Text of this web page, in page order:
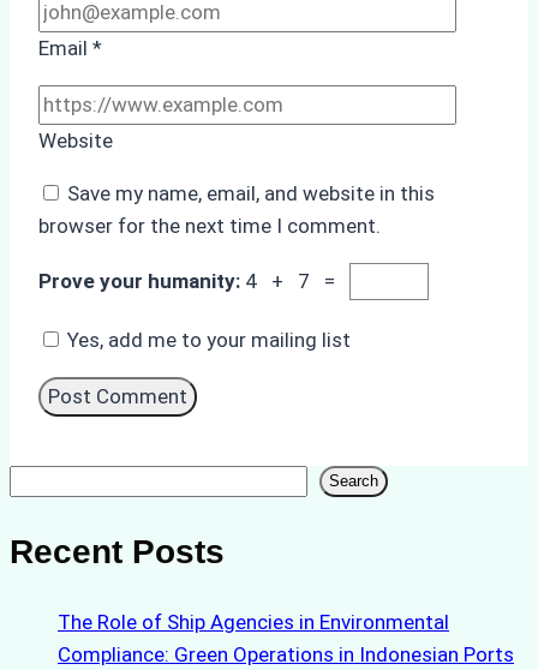
Email *
Website
Save my name, email, and website in this
browser for the next time I comment.
Prove your humanity: 4 + 7 =
Yes, add me to your mailing list
Search
Recent Posts
The Role of Ship Agencies in Environmental
Compliance: Green Operations in Indonesian Ports